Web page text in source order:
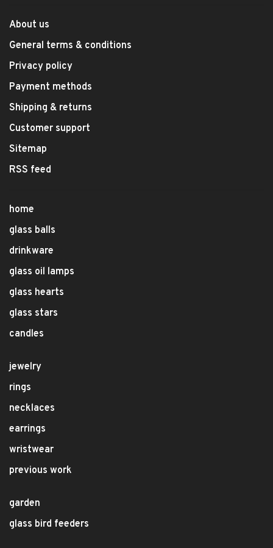
About us
General terms & conditions
Privacy policy
Payment methods
Shipping & returns
Customer support
Sitemap
RSS feed
home
glass balls
drinkware
glass oil lamps
glass hearts
glass stars
candles
jewelry
rings
necklaces
earrings
wristwear
previous work
garden
glass bird feeders